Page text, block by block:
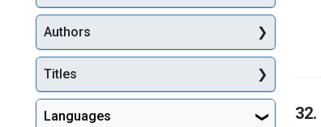
32.
Authors
Titles
Languages